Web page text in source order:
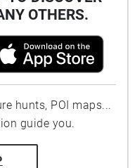
OTHERS.
hunts, POI maps...
guide you.